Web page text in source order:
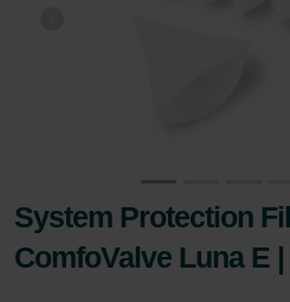
System Protection
ComfoValve Luna E